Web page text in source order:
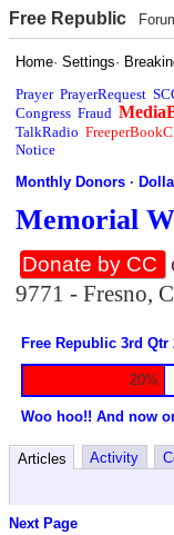
Free Republic
Home·Settings·
Prayer PrayerRequest
Congress Fraud
TalkRadio
Notice
Monthly Donors ·
Memorial
Donate by CC
9771 - Fresno,
Free Republic 3rd Qtr
20%
Woo hoo!! And now
Articles Activity
Next Page